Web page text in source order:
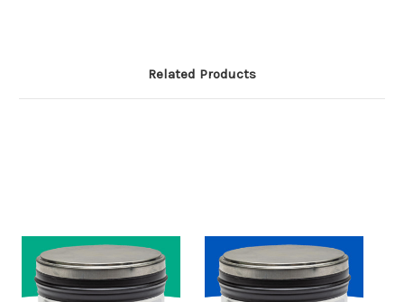
Related Products